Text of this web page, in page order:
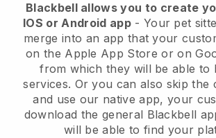
Blackbell allows you to create
IOS or Android app- Your pet
merge into an app that your
on the Apple App Store or on
from which they will be able to
services. Or you can also skip the
and use our native app, your
download the general Blackbell
will be able to find your